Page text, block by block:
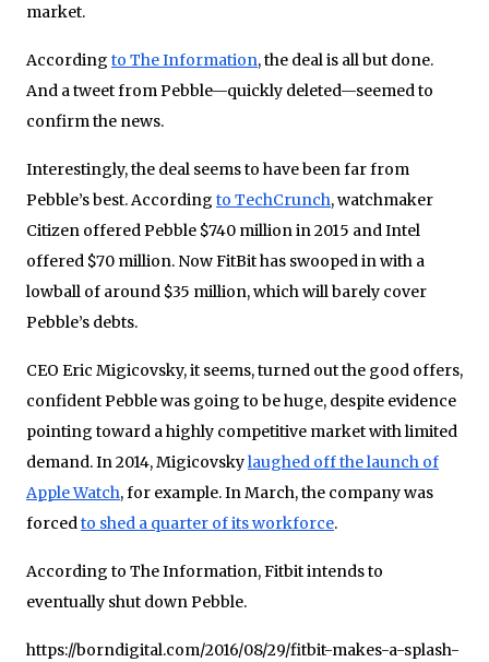
market.
According to The Information, the deal is all but done.
And a tweet from Pebble—quickly deleted—seemed to
confirm the news.
Interestingly, the deal seems to have been far from
Pebble’s best. According to TechCrunch, watchmaker
Citizen offered Pebble $740 million in 2015 and Intel
offered $70 million. Now FitBit has swooped in with a
lowball of around $35 million, which will barely cover
Pebble’s debts.
CEO Eric Migicovsky, it seems, turned out the good offers,
confident Pebble was going to be huge, despite evidence
pointing toward a highly competitive market with limited
demand. In 2014, Migicovskylaughed off the launch of
Apple Watch, for example. In March, the company was
forcedto shed a quarter of its workforce.
According to The Information, Fitbit intends to
eventually shut down Pebble.
https://borndigital.com/2016/08/29/fitbit-makes-a-splash-